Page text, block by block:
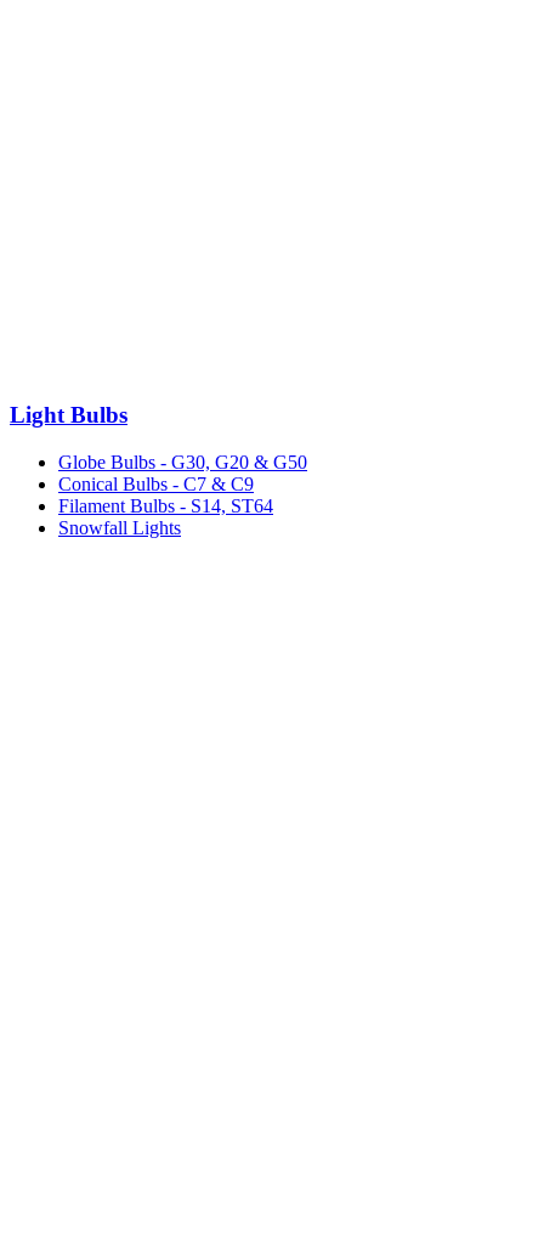
Light Bulbs
Globe Bulbs - G30, G20 & G50
Conical Bulbs - C7 & C9
Filament Bulbs - S14, ST64
Snowfall Lights